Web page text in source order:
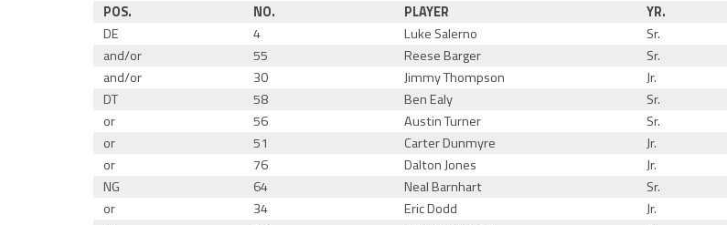
POS. NO. PLAYER
YR.
DE
4 Luke Salerno
Sr.
and/or
55 Reese Barger
Sr.
and/or
30 Jimmy Thompson
Jr.
DT
58 Ben Ealy
Sr.
or
56 Austin Turner
Sr.
or
51 Carter Dunmyre
Jr.
or
76 Dalton Jones
Jr.
NG
64 Neal Barnhart
Sr.
or
34 Eric Dodd
Jr.